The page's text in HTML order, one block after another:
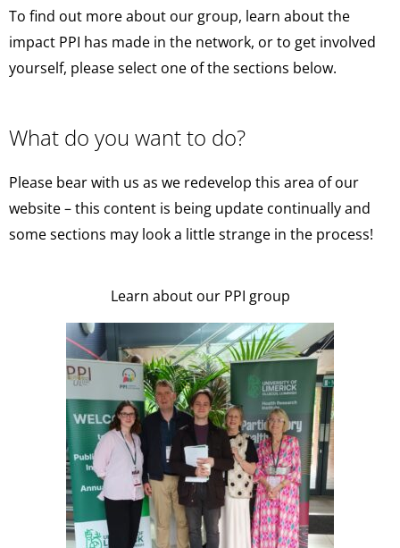
To find out more about our group, learn about the
impact PPI has made in the network, or to get involved
yourself, please select one of the sections below.
What do you want to do?
Please bear with us as we redevelop this area of our
website – this content is being update continually and
some sections may look a little strange in the process!
Learn about our PPI group